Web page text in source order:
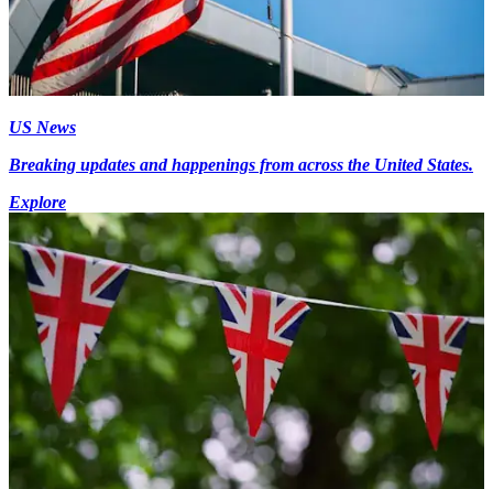
US News
Breaking updates and happenings from across the United States.
Explore